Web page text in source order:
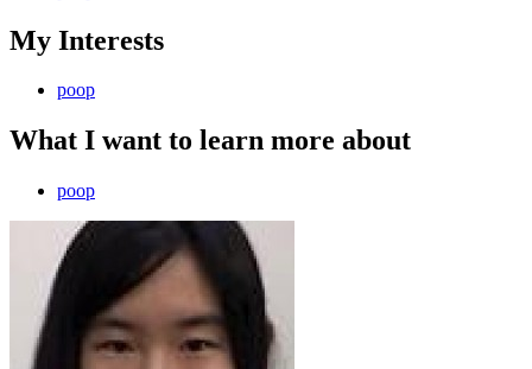
My Interests
poop
What I want to learn more about
poop